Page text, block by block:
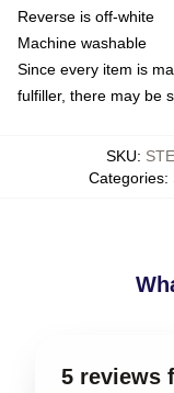
Reverse is off-white
Machine washable
Since every item is
fulfiller, there may be
SKU:
Categories:
5 reviews